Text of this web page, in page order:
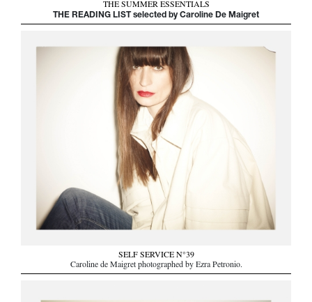
THE SUMMER ESSENTIALS
THE READING LIST selected by Caroline De Maigret
SELF SERVICE N°39
Caroline de Maigret photographed by Ezra Petronio.